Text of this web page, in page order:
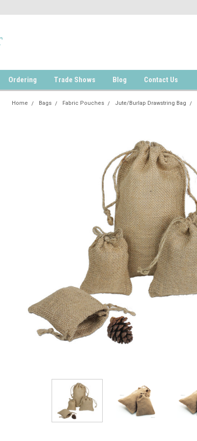
Ordering Trade Shows Blog Contact Us
Home Bags Fabric Pouches Jute/Burlap Drawstring Bag